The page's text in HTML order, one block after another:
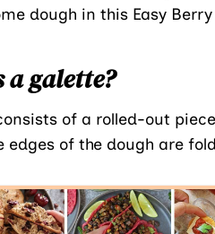
dough in this Easy
a galette?
of a rolled-out
edges of the dough are